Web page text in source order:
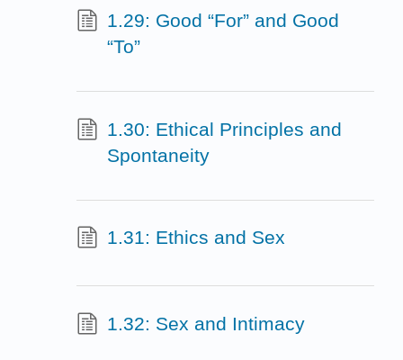
1.29: Good “For” and Good
“To”
1.30: Ethical Principles and
Spontaneity
1.31: Ethics and Sex
1.32: Sex and Intimacy